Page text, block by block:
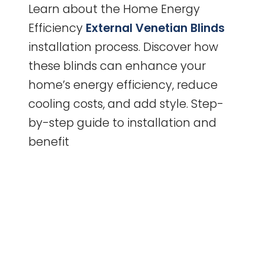
Learn about the Home Energy
Efficiency External Venetian Blinds
installation process. Discover how
these blinds can enhance your
home’s energy efficiency, reduce
cooling costs, and add style. Step-
by-step guide to installation and
benefit